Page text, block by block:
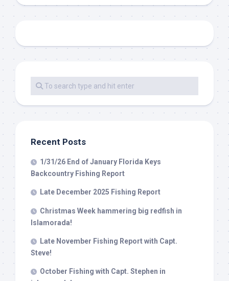
Recent Posts
1/31/26 End of January Florida Keys
Backcountry Fishing Report
Late December 2025 Fishing Report
Christmas Week hammering big redfish in
Islamorada!
Late November Fishing Report with Capt.
Steve!
October Fishing with Capt. Stephen in